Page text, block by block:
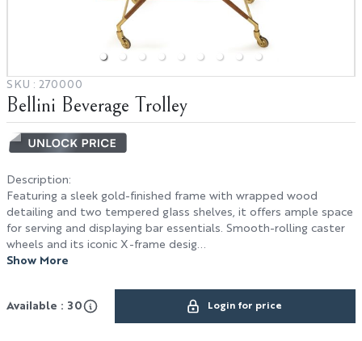
Terms & Conditions
HOSPITALITY / DESIGN
Design
Hospitality
SKU : 270000
Bellini Beverage Trolley
Description:
Featuring a sleek gold-finished frame with wrapped wood
detailing and two tempered glass shelves, it offers ample space
for serving and displaying bar essentials. Smooth-rolling caster
wheels and its iconic X-frame desig...
Show More
Available : 30 Login for price